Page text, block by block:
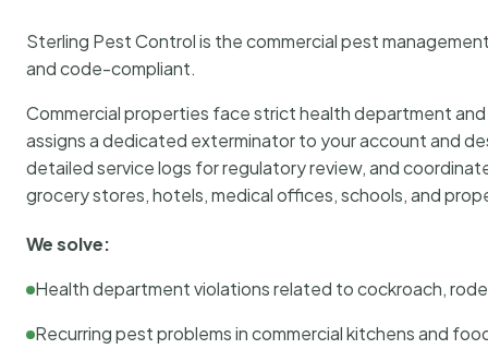
Sterling Pest Control is the commercial pest
and code-compliant.
Commercial properties face strict health department
assigns a dedicated exterminator to your account and
detailed service logs for regulatory review, and
grocery stores, hotels, medical offices, schools, and
We solve:
Health department violations related to cockroach,
Recurring pest problems in commercial kitchens and